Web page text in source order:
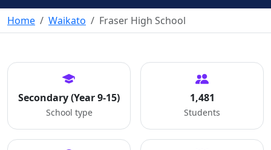
Home Waikato Fraser High School
Secondary (Year 9-15)
School type
1,481
Students